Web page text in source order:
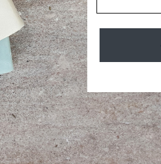
Be the first to review this item